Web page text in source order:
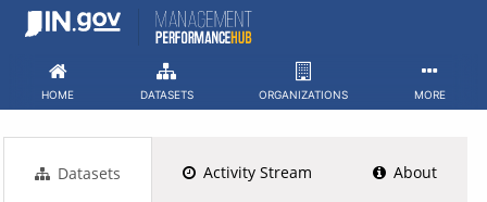
Skip
HOME DATASETS ORGANIZATIONS MORE
Datasets Activity Stream About